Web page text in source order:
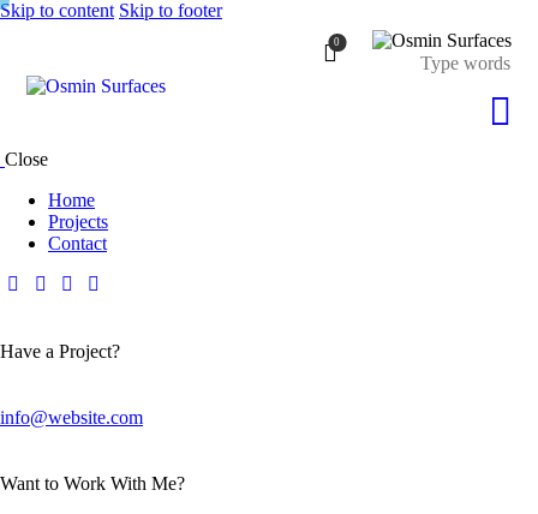
Skip to content Skip to footer
0
Close
Home
Projects
Contact
Have a Project?
info@website.com
Want to Work With Me?